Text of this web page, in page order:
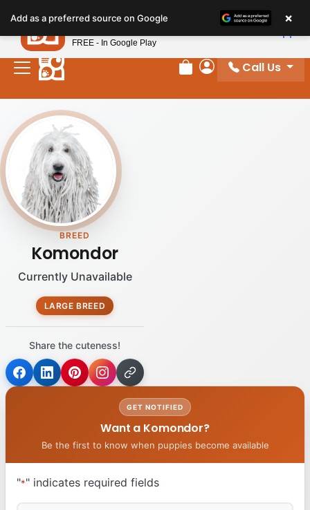
Review Order
My Account
Call Us
BREED
Komondor
Currently Unavailable
LARGE BREED
Share the cuteness!
GET NOTIFIED
Want a Komondor?
Be the first to know when puppies become available
"*" indicates required fields
Add as a preferred source on Google ×
Petland
FREE - In Google Play